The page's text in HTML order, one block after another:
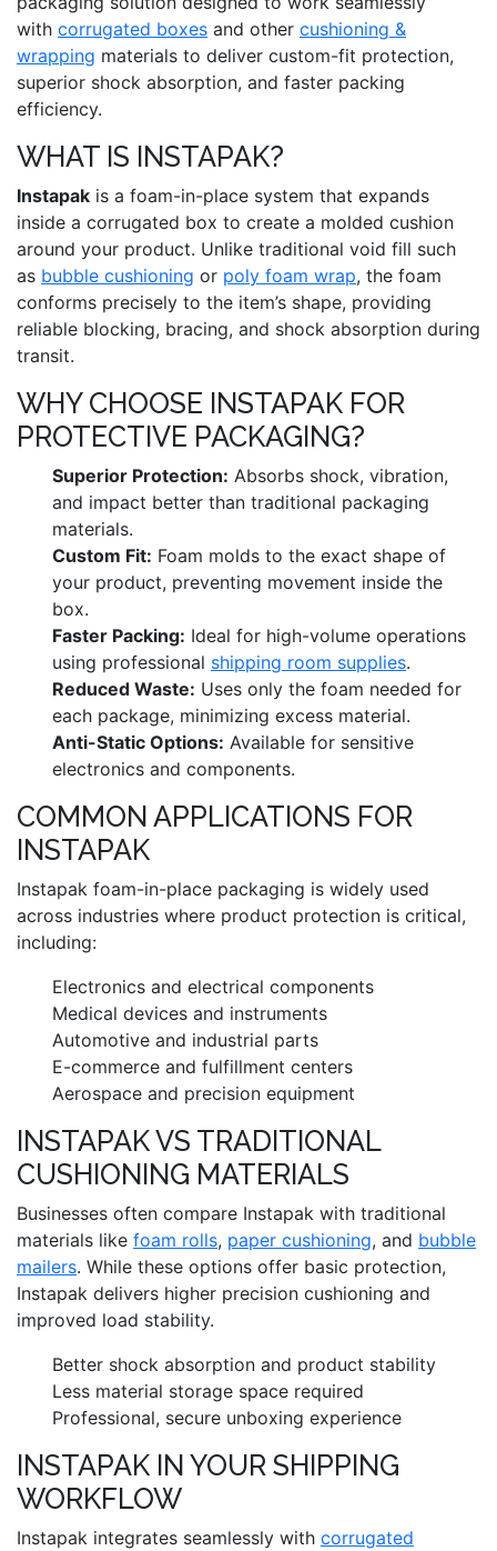
with corrugated boxes and other cushioning &
wrapping materials to deliver custom-fit protection,
superior shock absorption, and faster packing
efficiency.
WHAT IS INSTAPAK?
Instapak is a foam-in-place system that expands
inside a corrugated box to create a molded cushion
around your product. Unlike traditional void fill such
as bubble cushioning or poly foam wrap, the foam
conforms precisely to the item’s shape, providing
reliable blocking, bracing, and shock absorption during
transit.
WHY CHOOSE INSTAPAK FOR
PROTECTIVE PACKAGING?
Superior Protection: Absorbs shock, vibration,
and impact better than traditional packaging
materials.
Custom Fit: Foam molds to the exact shape of
your product, preventing movement inside the
box.
Faster Packing: Ideal for high-volume operations
using professional shipping room supplies.
Reduced Waste: Uses only the foam needed for
each package, minimizing excess material.
Anti-Static Options: Available for sensitive
electronics and components.
COMMON APPLICATIONS FOR
INSTAPAK
Instapak foam-in-place packaging is widely used
across industries where product protection is critical,
including:
Electronics and electrical components
Medical devices and instruments
Automotive and industrial parts
E-commerce and fulfillment centers
Aerospace and precision equipment
INSTAPAK VS TRADITIONAL
CUSHIONING MATERIALS
Businesses often compare Instapak with traditional
materials like foam rolls, paper cushioning, and bubble
mailers. While these options offer basic protection,
Instapak delivers higher precision cushioning and
improved load stability.
Better shock absorption and product stability
Less material storage space required
Professional, secure unboxing experience
INSTAPAK IN YOUR SHIPPING
WORKFLOW
Instapak integrates seamlessly with corrugated